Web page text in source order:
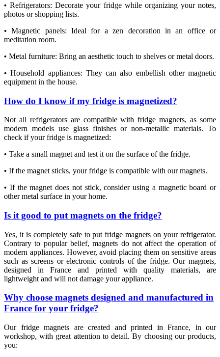
• Refrigerators: Decorate your fridge while organizing your notes,
photos or shopping lists.
• Magnetic panels: Ideal for a zen decoration in an office or
meditation room.
• Metal furniture: Bring an aesthetic touch to shelves or metal doors.
• Household appliances: They can also embellish other magnetic
equipment in the house.
How do I know if my fridge is magnetized?
Not all refrigerators are compatible with fridge magnets, as some
modern models use glass finishes or non-metallic materials. To
check if your fridge is magnetized:
• Take a small magnet and test it on the surface of the fridge.
• If the magnet sticks, your fridge is compatible with our magnets.
• If the magnet does not stick, consider using a magnetic board or
other metal surface in your home.
Is it good to put magnets on the fridge?
Yes, it is completely safe to put fridge magnets on your refrigerator.
Contrary to popular belief, magnets do not affect the operation of
modern appliances. However, avoid placing them on sensitive areas
such as screens or electronic controls of the fridge. Our magnets,
designed in France and printed with quality materials, are
lightweight and will not damage your appliance.
Why choose magnets designed and manufactured in
France for your fridge?
Our fridge magnets are created and printed in France, in our
workshop, with great attention to detail. By choosing our products,
you: